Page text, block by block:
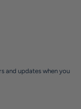
and updates when you